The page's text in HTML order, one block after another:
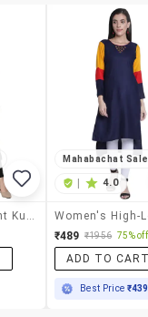
Mahabachat Sale
4.0
₹489 ₹1956 75% off
ADD TO
Best Price ₹439